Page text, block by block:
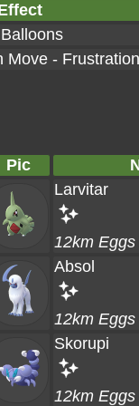
Move - Frustration
Pic
Larvitar
12km Eggs
Absol
12km Eggs
Skorupi
12km Eggs